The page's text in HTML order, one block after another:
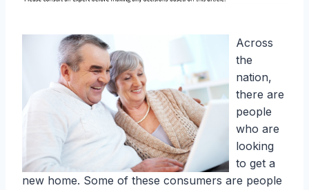
Across
the
nation,
there are
people
who are
looking
to get a
new home. Some of these consumers are people